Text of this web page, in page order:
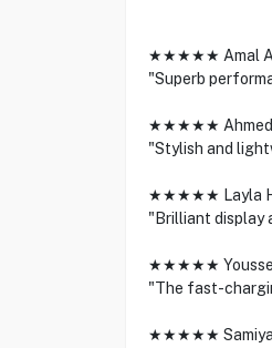
★★★★★ Amal
"Superb
★★★★★ Ahmed
"Stylish and
★★★★★ Layla
"Brilliant display
★★★★★
"The fast-
★★★★★ Samiya